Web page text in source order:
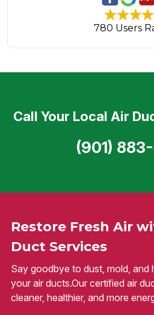
780 Users
Restore Fresh Air
Duct Services
Say goodbye to dust, mold, and
your air ducts.Our certified air
cleaner, healthier, and more
Call Your Local Air
(901)